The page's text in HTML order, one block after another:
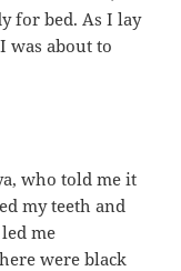
for bed. As I lay
was about to
who told me it
my teeth and
me
were black